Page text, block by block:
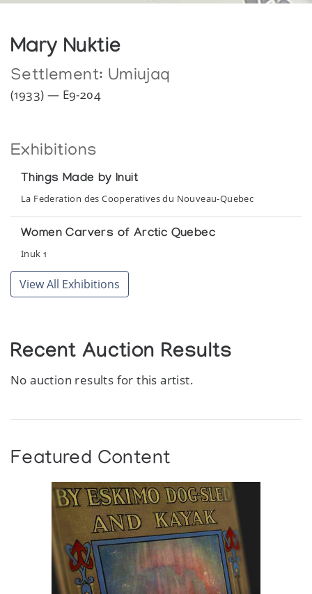
Mary Nuktie
Settlement: Umiujaq
(1933) — E9-204
Exhibitions
Things Made by Inuit
La Federation des Cooperatives du Nouveau-Quebec
Women Carvers of Arctic Quebec
Inuk 1
View All Exhibitions
Recent Auction Results
No auction results for this artist.
Featured Content